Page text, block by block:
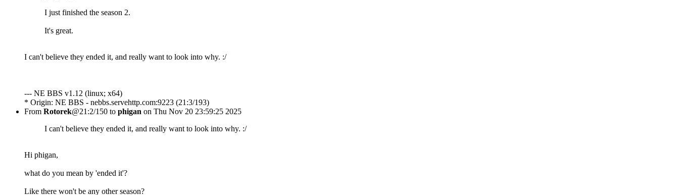
I just finished the season 2.
It's great.
I can't believe they ended it, and really want to look into why. :/
--- NE BBS v1.12 (linux; x64)
* Origin: NE BBS - nebbs.servehttp.com:9223 (21:3/193)
From Rotorek@21:2/150 to phigan on Thu Nov 20 23:59:25 2025
I can't believe they ended it, and really want to look into why. :/
Hi phigan,
what do you mean by 'ended it'?
Like there won't be any other season?